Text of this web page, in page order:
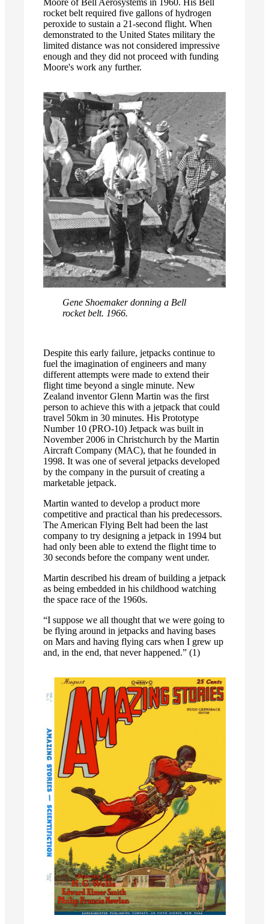
Moore of Bell Aerosystems in 1960. His Bell
rocket belt required five gallons of hydrogen
peroxide to sustain a 21-second flight. When
demonstrated to the United States military the
limited distance was not considered impressive
enough and they did not proceed with funding
Moore's work any further.
Gene Shoemaker donning a Bell
rocket belt. 1966.
Despite this early failure, jetpacks continue to
fuel the imagination of engineers and many
different attempts were made to extend their
flight time beyond a single minute. New
Zealand inventor Glenn Martin was the first
person to achieve this with a jetpack that could
travel 50km in 30 minutes. His Prototype
Number 10 (PRO-10) Jetpack was built in
November 2006 in Christchurch by the Martin
Aircraft Company (MAC), that he founded in
1998. It was one of several jetpacks developed
by the company in the pursuit of creating a
marketable jetpack.
Martin wanted to develop a product more
competitive and practical than his predecessors.
The American Flying Belt had been the last
company to try designing a jetpack in 1994 but
had only been able to extend the flight time to
30 seconds before the company went under.
Martin described his dream of building a jetpack
as being embedded in his childhood watching
the space race of the 1960s.
“I suppose we all thought that we were going to
be flying around in jetpacks and having bases
on Mars and having flying cars when I grew up
and, in the end, that never happened.” (1)